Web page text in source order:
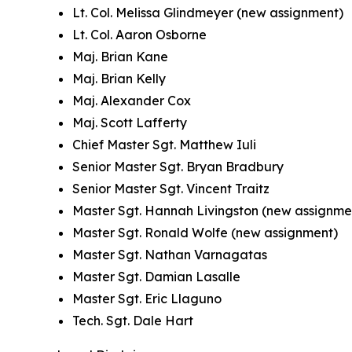
Lt. Col. Melissa Glindmeyer (new assignment)
Lt. Col. Aaron Osborne
Maj. Brian Kane
Maj. Brian Kelly
Maj. Alexander Cox
Maj. Scott Lafferty
Chief Master Sgt. Matthew Iuli
Senior Master Sgt. Bryan Bradbury
Senior Master Sgt. Vincent Traitz
Master Sgt. Hannah Livingston (new
Master Sgt. Ronald Wolfe (new assignment)
Master Sgt. Nathan Varnagatas
Master Sgt. Damian Lasalle
Master Sgt. Eric Llaguno
Tech. Sgt. Dale Hart